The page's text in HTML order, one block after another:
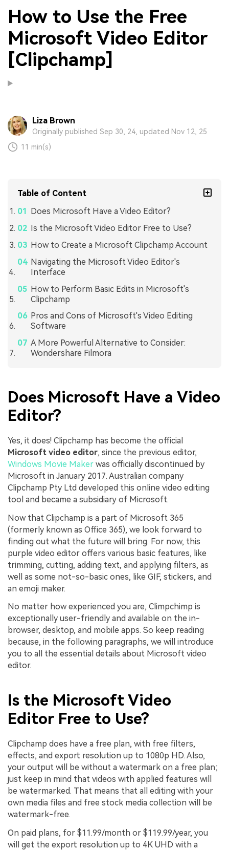
How to Use the Free
Microsoft Video Editor
[Clipchamp]
Liza Brown
Originally published Sep 30, 24, updated Nov 12, 25
11 min(s)
Table of Content
Does Microsoft Have a Video Editor?
Is the Microsoft Video Editor Free to Use?
How to Create a Microsoft Clipchamp Account
Navigating the Microsoft Video Editor's
Interface
How to Perform Basic Edits in Microsoft's
Clipchamp
Pros and Cons of Microsoft's Video Editing
Software
A More Powerful Alternative to Consider:
Wondershare Filmora
Does Microsoft Have a Video
Editor?
Yes, it does! Clipchamp has become the official
Microsoft video editor, since the previous editor,
Windows Movie Maker was officially discontinued by
Microsoft in January 2017. Australian company
Clipchamp Pty Ltd developed this online video editing
tool and became a subsidiary of Microsoft.
Now that Clipchamp is a part of Microsoft 365
(formerly known as Office 365), we look forward to
finding out what the future will bring. For now, this
purple video editor offers various basic features, like
trimming, cutting, adding text, and applying filters, as
well as some not-so-basic ones, like GIF, stickers, and
an emoji maker.
No matter how experienced you are, Climpchimp is
exceptionally user-friendly and available on the in-
browser, desktop, and mobile apps. So keep reading
because, in the following paragraphs, we will introduce
you to all the essential details about Microsoft video
editor.
Is the Microsoft Video
Editor Free to Use?
Clipchamp does have a free plan, with free filters,
effects, and export resolution up to 1080p HD. Also,
your output will be without a watermark on a free plan;
just keep in mind that videos with applied features will
be watermarked. That means that all editing with your
own media files and free stock media collection will be
watermark-free.
On paid plans, for $11.99/month or $119.99/year, you
will get the export resolution up to 4K UHD with a